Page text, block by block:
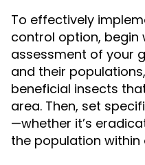
To effectively
control option, begin
assessment of your
and their
beneficial insects
area. Then, set
—whether it’s
the population within